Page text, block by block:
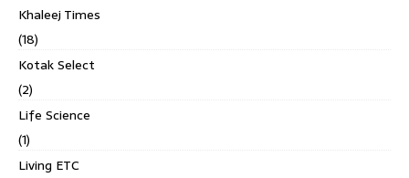
Khaleej Times
(18)
Kotak Select
(2)
Life Science
(1)
Living ETC